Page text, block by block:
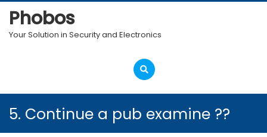
Skip
content
Phobos
Your Solution in Security and Electronics
Open
Menu
5. Continue a pub examine ??